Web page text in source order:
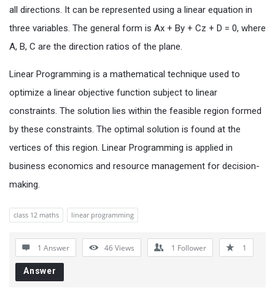
all directions. It can be represented using a linear equation in
three variables. The general form is Ax + By + Cz + D = 0, where
A, B, C are the direction ratios of the plane.
Linear Programming is a mathematical technique used to
optimize a linear objective function subject to linear
constraints. The solution lies within the feasible region formed
by these constraints. The optimal solution is found at the
vertices of this region. Linear Programming is applied in
business economics and resource management for decision-
making.
class 12 maths linear programming
1 Answer 46Views 1 Follower 1
Answer